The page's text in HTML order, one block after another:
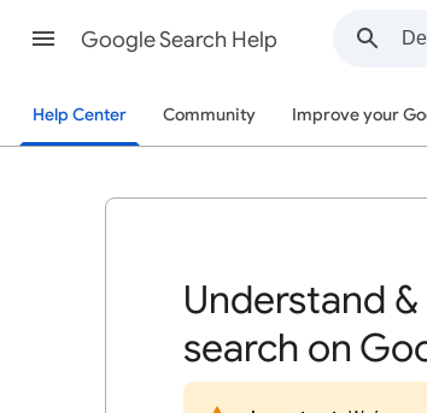
Google Search Help
Help Center Community Improve your
Understand
search on